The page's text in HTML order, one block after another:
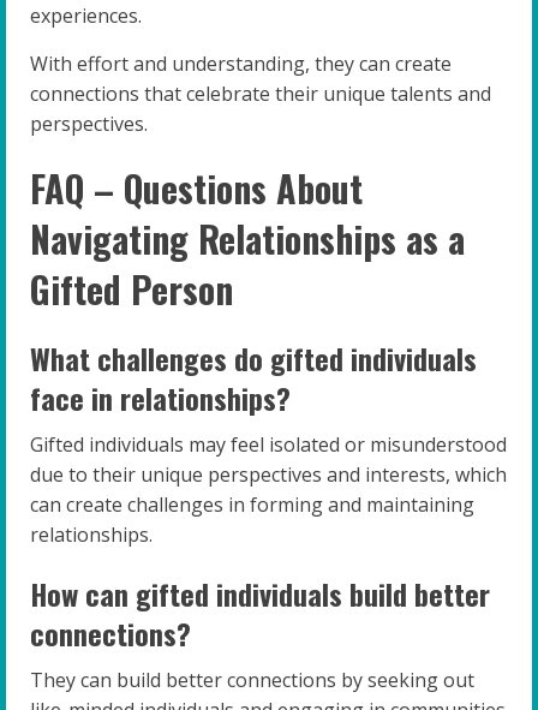
experiences.
With effort and understanding, they can create
connections that celebrate their unique talents and
perspectives.
FAQ – Questions About
Navigating Relationships as a
Gifted Person
What challenges do gifted individuals
face in relationships?
Gifted individuals may feel isolated or misunderstood
due to their unique perspectives and interests, which
can create challenges in forming and maintaining
relationships.
How can gifted individuals build better
connections?
They can build better connections by seeking out